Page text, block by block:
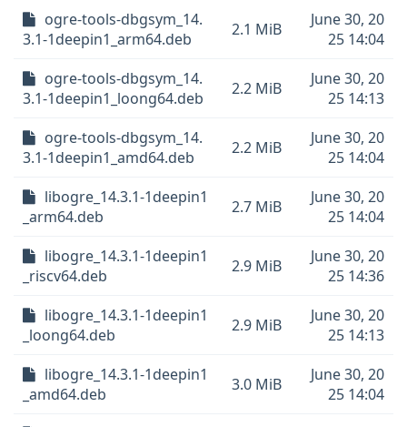
ogre-tools-dbgsym_14.
3.1-1deepin1_arm64.deb
2.1 MiB
June 30, 20
25 14:04
ogre-tools-dbgsym_14.
3.1-1deepin1_loong64.deb
2.2 MiB
June 30, 20
25 14:13
ogre-tools-dbgsym_14.
3.1-1deepin1_amd64.deb
2.2 MiB
June 30, 20
25 14:04
libogre_14.3.1-1deepin1
_arm64.deb
2.7 MiB
June 30, 20
25 14:04
libogre_14.3.1-1deepin1
_riscv64.deb
2.9 MiB
June 30, 20
25 14:36
libogre_14.3.1-1deepin1
_loong64.deb
2.9 MiB
June 30, 20
25 14:13
libogre_14.3.1-1deepin1
_amd64.deb
3.0 MiB
June 30, 20
25 14:04